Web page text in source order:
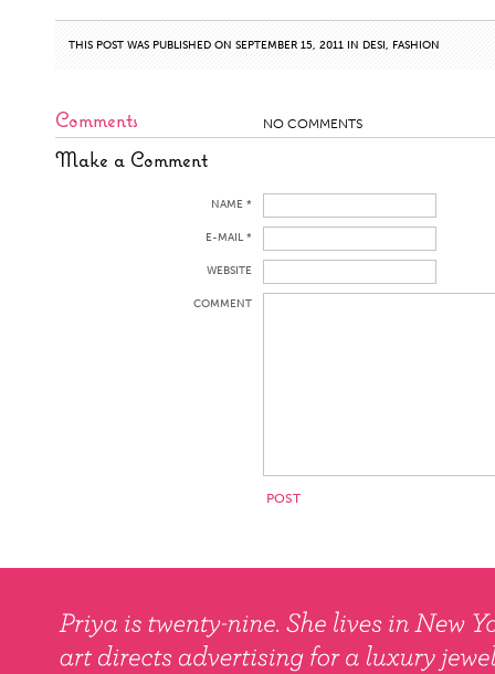
THIS POST WAS PUBLISHED ON SEPTEMBER 15, 2011 IN DESI, FASHION
Comments NO COMMENTS
Make a Comment
NAME *
E-MAIL *
WEBSITE
COMMENT